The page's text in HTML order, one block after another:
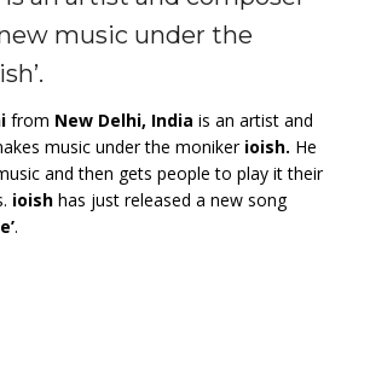
music under the
from New Delhi, India is an artist and
music under the moniker ioish. He
and then gets people to play it their
ioish has just released a new song
.